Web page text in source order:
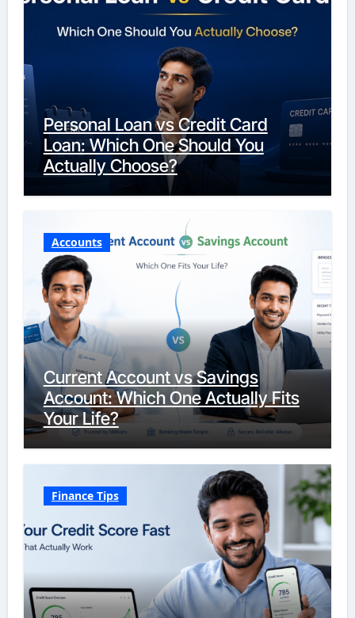
Personal Loan vs Credit Card
Loan: Which One Should You
Actually Choose?
Accounts
Current Account vs Savings
Account: Which One Actually Fits
Your Life?
Finance Tips